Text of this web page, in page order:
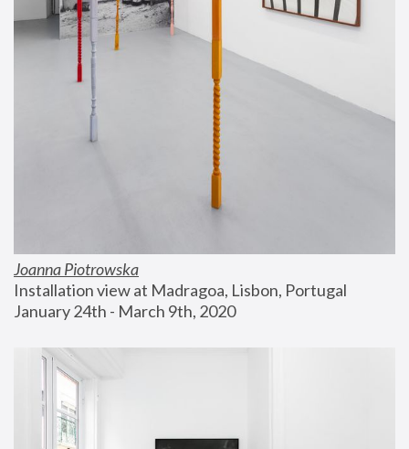
Joanna Piotrowska
Installation view at Madragoa, Lisbon, Portugal
January 24th - March 9th, 2020